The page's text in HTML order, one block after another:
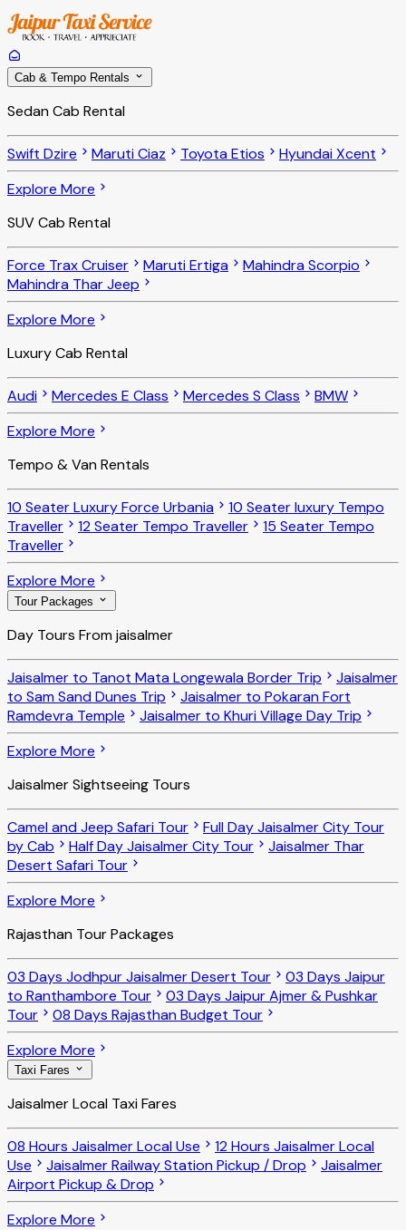
Cab & Tempo Rentals
Sedan Cab Rental
Swift Dzire Maruti Ciaz Toyota Etios
Hyundai Xcent
Explore More
SUV Cab Rental
Force Trax Cruiser Maruti Ertiga
Mahindra Scorpio
Mahindra Thar Jeep
Explore More
Luxury Cab Rental
Audi Mercedes E Class Mercedes S Class
BMW
Explore More
Tempo & Van Rentals
10 Seater Luxury Force Urbania
10 Seater luxury Tempo
Traveller
12 Seater Tempo Traveller
15 Seater Tempo
Traveller
Explore More
Tour Packages
Day Tours From jaisalmer
Jaisalmer to Tanot Mata Longewala Border Trip
Jaisalmer
to Sam Sand Dunes Trip
Jaisalmer to Pokaran Fort
Ramdevra Temple
Jaisalmer to Khuri Village Day Trip
Explore More
Jaisalmer Sightseeing Tours
Camel and Jeep Safari Tour
Full Day Jaisalmer City Tour
by Cab
Half Day Jaisalmer City Tour
Jaisalmer Thar
Desert Safari Tour
Explore More
Rajasthan Tour Packages
03 Days Jodhpur Jaisalmer Desert Tour
03 Days Jaipur
to Ranthambore Tour
03 Days Jaipur Ajmer & Pushkar
Tour
08 Days Rajasthan Budget Tour
Explore More
Taxi Fares
Jaisalmer Local Taxi Fares
08 Hours Jaisalmer Local Use
12 Hours Jaisalmer Local
Use
Jaisalmer Railway Station Pickup / Drop
Jaisalmer
Airport Pickup & Drop
Explore More